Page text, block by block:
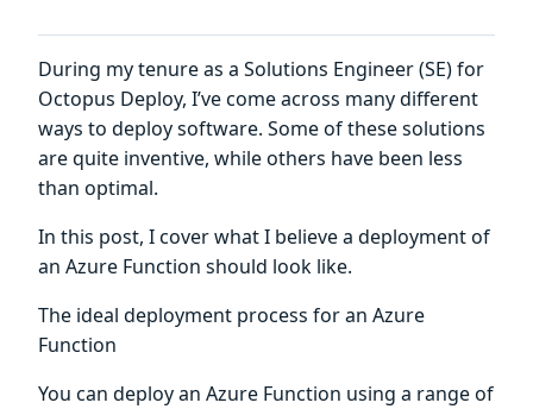
During my tenure as a Solutions Engineer (SE) for
Octopus Deploy, I’ve come across many different
ways to deploy software. Some of these solutions
are quite inventive, while others have been less
than optimal.
In this post, I cover what I believe a deployment of
an Azure Function should look like.
The ideal deployment process for an Azure
Function
You can deploy an Azure Function using a range of